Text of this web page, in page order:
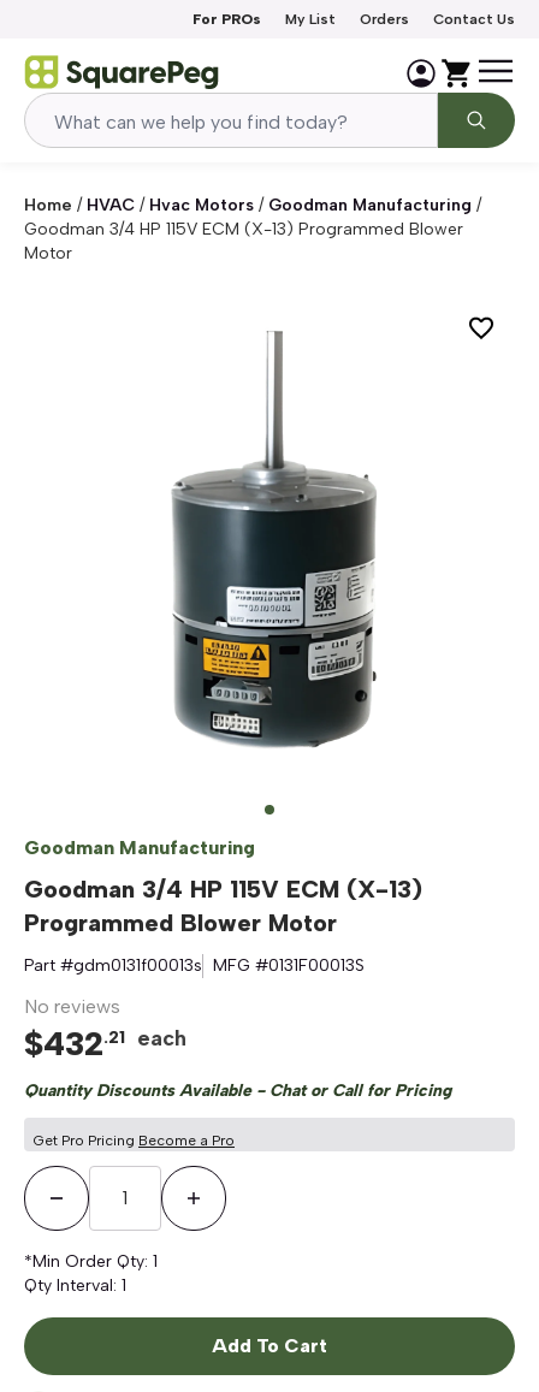
For PROs My List Orders Contact Us
Home / HVAC / Hvac Motors / Goodman Manufacturing /
Goodman 3/4 HP 115V ECM (X-13) Programmed Blower
Motor
Goodman Manufacturing
Goodman 3/4 HP 115V ECM (X-13)
Programmed Blower Motor
Part #gdm0131f00013s MFG #0131F00013S
No reviews
$432.21 each
Quantity Discounts Available - Chat or Call for Pricing
Get Pro Pricing Become a Pro
Decrease QuantityIncrease Quantity
*Min Order Qty: 1
Qty Interval: 1
Add To Cart